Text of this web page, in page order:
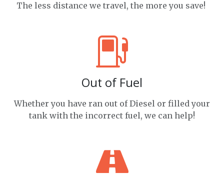
The less distance we travel, the more you save!
Out of Fuel
Whether you have ran out of Diesel or filled your
tank with the incorrect fuel, we can help!